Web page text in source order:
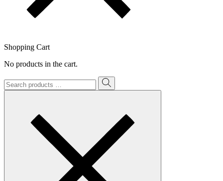
Shopping Cart
No products in the cart.